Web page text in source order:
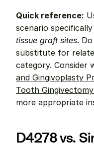
Quick reference:
scenario
tissue graft sites.
substitute for
category. Consider
and Gingivoplasty
Tooth
more appropriate
D4278 vs.